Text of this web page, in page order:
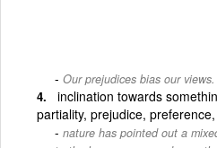
Our prejudices bias our views.
inclination towards
partiality, prejudice,
nature has pointed out a